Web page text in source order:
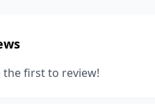
the first to review!